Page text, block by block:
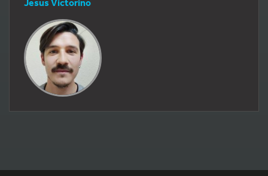
Jesus Victorino